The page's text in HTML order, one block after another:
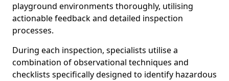
playground environments thoroughly, utilising
actionable feedback and detailed inspection
processes.
During each inspection, specialists utilise a
combination of observational techniques and
checklists specifically designed to identify hazardous